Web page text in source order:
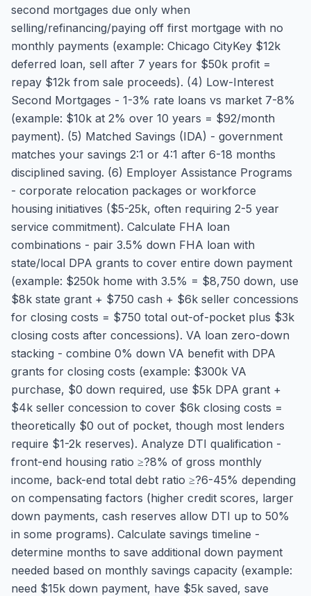
second mortgages due only when
selling/refinancing/paying off first mortgage with no
monthly payments (example: Chicago CityKey $12k
deferred loan, sell after 7 years for $50k profit =
repay $12k from sale proceeds). (4) Low-Interest
Second Mortgages - 1-3% rate loans vs market 7-8%
(example: $10k at 2% over 10 years = $92/month
payment). (5) Matched Savings (IDA) - government
matches your savings 2:1 or 4:1 after 6-18 months
disciplined saving. (6) Employer Assistance Programs
- corporate relocation packages or workforce
housing initiatives ($5-25k, often requiring 2-5 year
service commitment). Calculate FHA loan
combinations - pair 3.5% down FHA loan with
state/local DPA grants to cover entire down payment
(example: $250k home with 3.5% = $8,750 down, use
$8k state grant + $750 cash + $6k seller concessions
for closing costs = $750 total out-of-pocket plus $3k
closing costs after concessions). VA loan zero-down
stacking - combine 0% down VA benefit with DPA
grants for closing costs (example: $300k VA
purchase, $0 down required, use $5k DPA grant +
$4k seller concession to cover $6k closing costs =
theoretically $0 out of pocket, though most lenders
require $1-2k reserves). Analyze DTI qualification -
front-end housing ratio ≥?8% of gross monthly
income, back-end total debt ratio ≥?6-45% depending
on compensating factors (higher credit scores, larger
down payments, cash reserves allow DTI up to 50%
in some programs). Calculate savings timeline -
determine months to save additional down payment
needed based on monthly savings capacity (example:
need $15k down payment, have $5k saved, save